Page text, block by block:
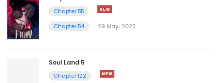
12 May، 2023
Chapter 3302
Chapter 3301
Chapter 55
Chapter 54
29 May، 2023
Soul Land 5
Chapter 122